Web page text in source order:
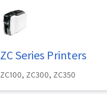
ZC Series Printers
ZC100, ZC300, ZC350